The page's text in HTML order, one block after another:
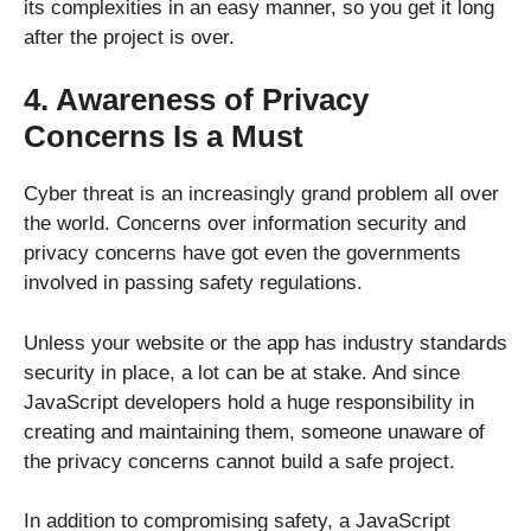
its complexities in an easy manner, so you get it long
after the project is over.
4. Awareness of Privacy
Concerns Is a Must
Cyber threat is an increasingly grand problem all over
the world. Concerns over information security and
privacy concerns have got even the governments
involved in passing safety regulations.
Unless your website or the app has industry standards
security in place, a lot can be at stake. And since
JavaScript developers hold a huge responsibility in
creating and maintaining them, someone unaware of
the privacy concerns cannot build a safe project.
In addition to compromising safety, a JavaScript